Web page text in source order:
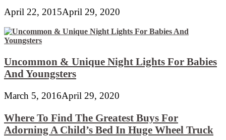
April 22, 2015April 29, 2020
Uncommon & Unique Night Lights For Babies
And Youngsters
March 5, 2016April 29, 2020
Where To Find The Greatest Buys For
Adorning A Child’s Bed In Huge Wheel Truck